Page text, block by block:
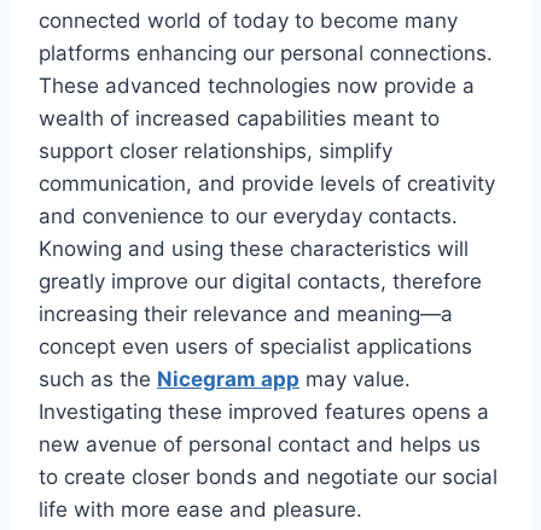
connected world of today to become many
platforms enhancing our personal connections.
These advanced technologies now provide a
wealth of increased capabilities meant to
support closer relationships, simplify
communication, and provide levels of creativity
and convenience to our everyday contacts.
Knowing and using these characteristics will
greatly improve our digital contacts, therefore
increasing their relevance and meaning—a
concept even users of specialist applications
such as the Nicegram app may value.
Investigating these improved features opens a
new avenue of personal contact and helps us
to create closer bonds and negotiate our social
life with more ease and pleasure.